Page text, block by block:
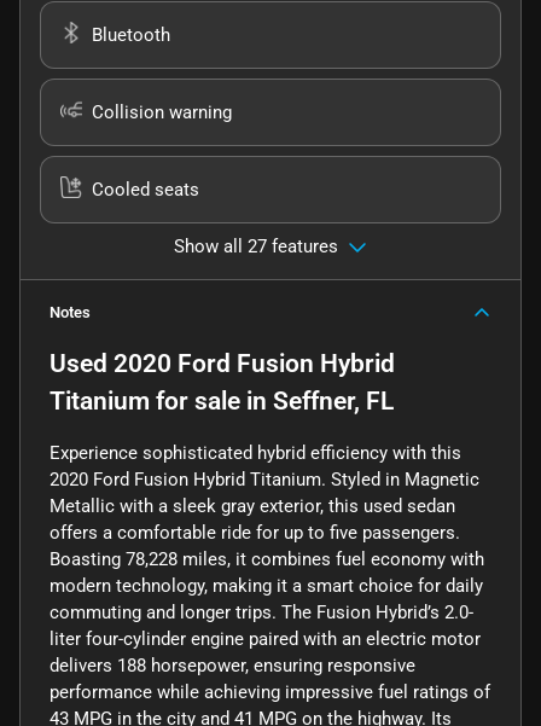
Bluetooth
Collision warning
Cooled seats
Show all 27 features
Notes
Used 2020 Ford Fusion Hybrid
Titanium for sale in Seffner, FL
Experience sophisticated hybrid efficiency with this
2020 Ford Fusion Hybrid Titanium. Styled in Magnetic
Metallic with a sleek gray exterior, this used sedan
offers a comfortable ride for up to five passengers.
Boasting 78,228 miles, it combines fuel economy with
modern technology, making it a smart choice for daily
commuting and longer trips. The Fusion Hybrid’s 2.0-
liter four-cylinder engine paired with an electric motor
delivers 188 horsepower, ensuring responsive
performance while achieving impressive fuel ratings of
43 MPG in the city and 41 MPG on the highway. Its